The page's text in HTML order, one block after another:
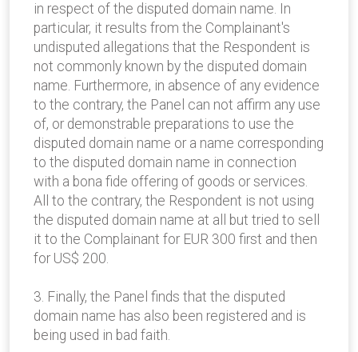
in respect of the disputed domain name. In
particular, it results from the Complainant's
undisputed allegations that the Respondent is
not commonly known by the disputed domain
name. Furthermore, in absence of any evidence
to the contrary, the Panel can not affirm any use
of, or demonstrable preparations to use the
disputed domain name or a name corresponding
to the disputed domain name in connection
with a bona fide offering of goods or services.
All to the contrary, the Respondent is not using
the disputed domain name at all but tried to sell
it to the Complainant for EUR 300 first and then
for US$ 200.
3. Finally, the Panel finds that the disputed
domain name has also been registered and is
being used in bad faith.